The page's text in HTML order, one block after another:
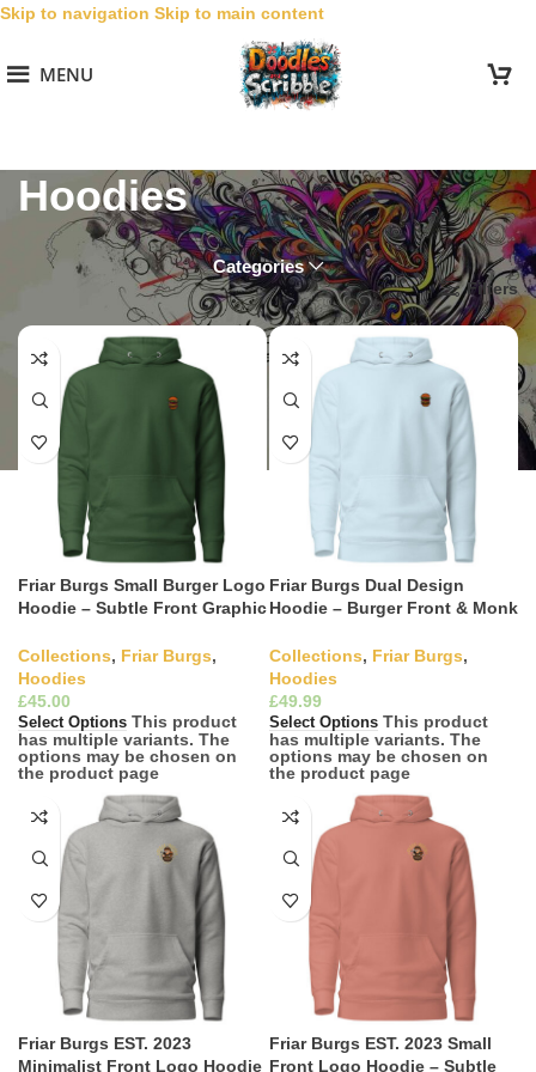
Skip to navigation Skip to main content
MENU
Hoodies
Categories
Collections /Friar Burgs /Hoodies Filters
Friar Burgs Small Burger Logo
Hoodie – Subtle Front Graphic
Collections, Friar Burgs,
Hoodies
£
Select Options This product
has multiple variants. The
options may be chosen on
the product page
Friar Burgs Dual Design
Hoodie – Burger Front & Monk
Collections, Friar Burgs,
Hoodies
£
Select Options This product
has multiple variants. The
options may be chosen on
the product page
Friar Burgs EST. 2023
Minimalist Front Logo Hoodie
Friar Burgs EST. 2023 Small
Front Logo Hoodie – Subtle